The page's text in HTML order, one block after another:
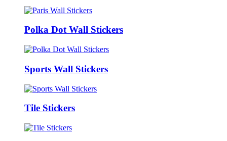
Polka Dot Wall Stickers
Sports Wall Stickers
Tile Stickers